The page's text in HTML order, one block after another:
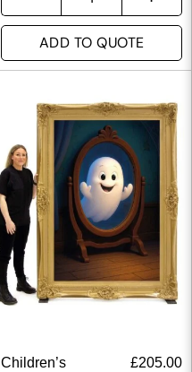
ADD TO QUOTE
Children’s
£205.00